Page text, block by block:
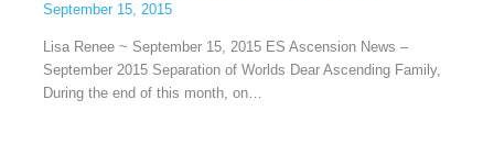
September 15, 2015
Lisa Renee ~ September 15, 2015 ES Ascension News –
September 2015 Separation of Worlds Dear Ascending Family,
During the end of this month, on…